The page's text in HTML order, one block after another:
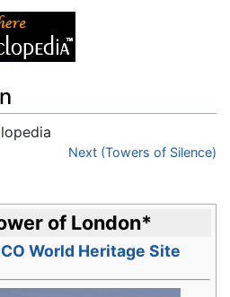
Next (Towers of Silence)
of London*
World Heritage Site